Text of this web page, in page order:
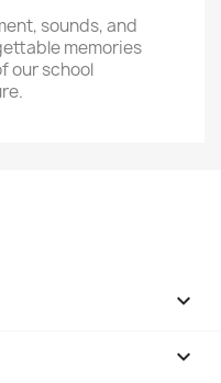
sounds, and
memories
our school

